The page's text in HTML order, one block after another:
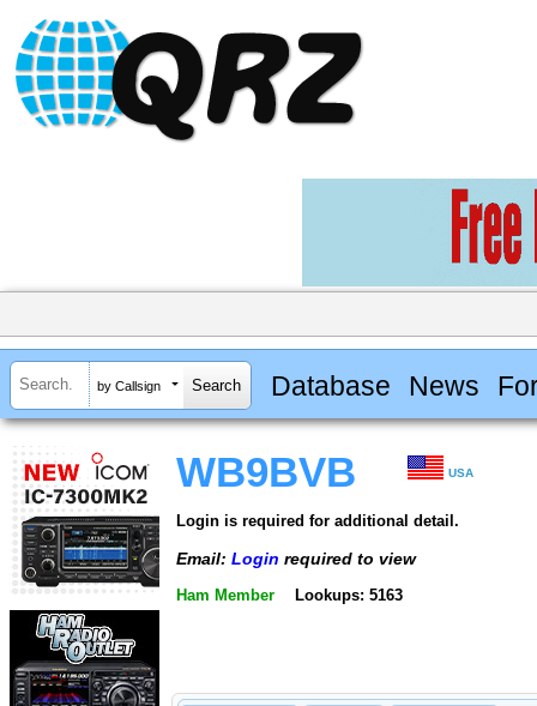
by Callsign Database News
WB9BVB USA
Login is required for additional detail.
Email: Login required to view
Ham Member Lookups: 5163